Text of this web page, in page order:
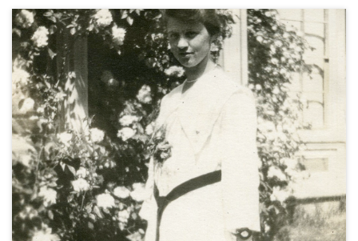
almost entirely made up of women. This picture
appears in an album that was compiled by Greta
McIntyre Sheeley, a 1920 Pacific University
graduate.